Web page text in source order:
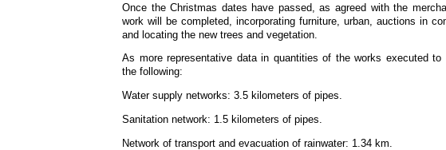
Once the Christmas dates have passed, as agreed with the
work will be completed, incorporating furniture, urban, auctions in
and locating the new trees and vegetation.
As more representative data in quantities of the works executed to
the following:
Water supply networks: 3.5 kilometers of pipes.
Sanitation network: 1.5 kilometers of pipes.
Network of transport and evacuation of rainwater: 1.34 km.